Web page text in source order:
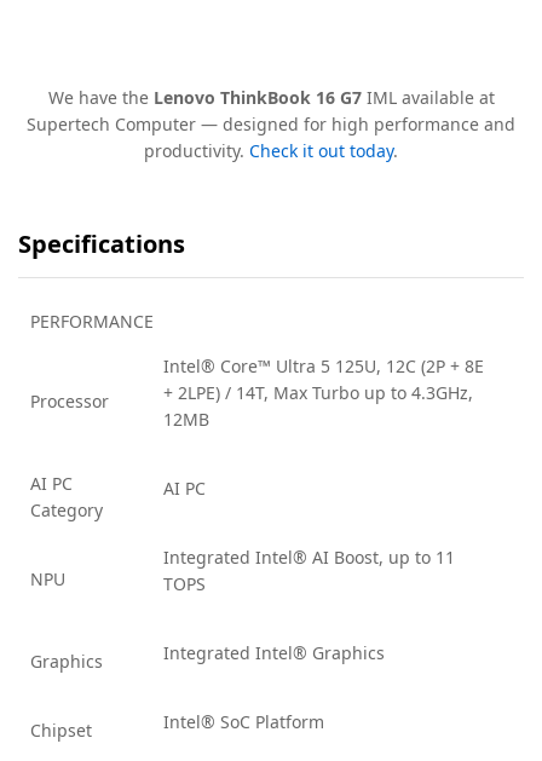
We have the Lenovo ThinkBook 16 G7IML available at
Supertech Computer — designed for high performance and
productivity. Check it out today.
Specifications
PERFORMANCE
Processor
Intel® Core™ Ultra 5 125U, 12C (2P + 8E
+ 2LPE) / 14T, Max Turbo up to 4.3GHz,
12MB
AI PC
Category
AI PC
NPU
Integrated Intel® AI Boost, up to 11
TOPS
Graphics Integrated Intel® Graphics
Chipset Intel® SoC Platform